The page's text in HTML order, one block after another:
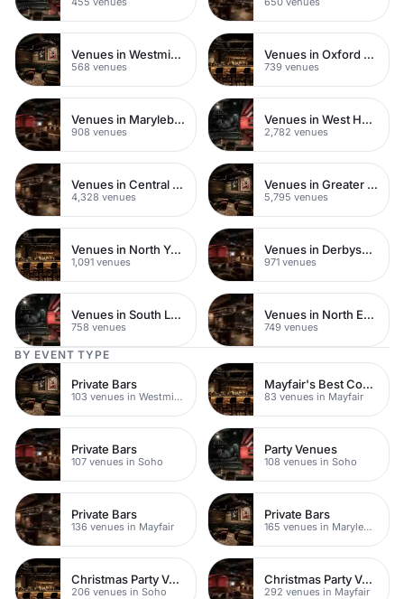
Venues in Westminster
568 venues
Venues in Oxford Street
739 venues
Venues in Marylebone
908 venues
Venues in West Hampstead
2,782 venues
Venues in Central London
4,328 venues
Venues in Greater London
5,795 venues
Venues in North Yorkshire
1,091 venues
Venues in Derbyshire
971 venues
Venues in South London
758 venues
Venues in North East London
749 venues
BY EVENT TYPE
Private Bars
103 venues in Westminster
Mayfair's Best Cocktail Bars
83 venues in Mayfair
Private Bars
107 venues in Soho
Party Venues
108 venues in Soho
Private Bars
136 venues in Mayfair
Private Bars
165 venues in Marylebone
Christmas Party Venues
206 venues in Soho
Christmas Party Venues
292 venues in Mayfair